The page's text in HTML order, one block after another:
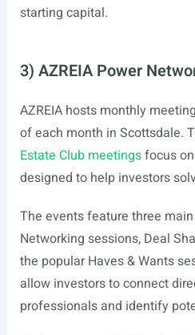
starting capital.
3) AZREIA Power
AZREIA hosts monthly
of each month in Scottsdale.
Estate Club meetingsfocus
designed to help investors
The events feature three
Networking sessions, Deal
the popular Haves & Wants
allow investors to connect
professionals and identify